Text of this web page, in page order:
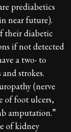
prediabetics
near future).
their diabetic
if not detected
a two- to
strokes.
(nerve
of foot ulcers,
amputation.”
of kidney